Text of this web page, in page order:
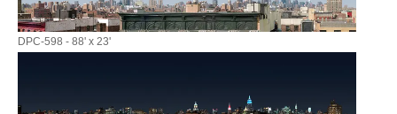
DPC-598 - 88' x 23'